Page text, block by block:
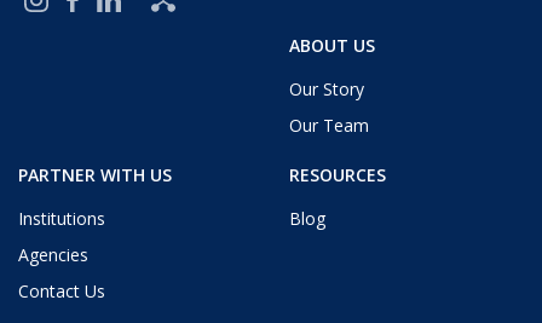
ABOUT US
Our Story
Our Team
PARTNER WITH US
Institutions
Agencies
Contact Us
RESOURCES
Blog